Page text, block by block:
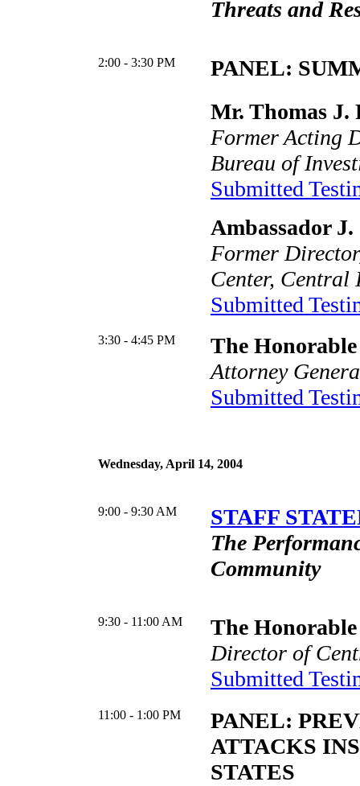
Threats and
2:00 - 3:30 PM
PANEL:
Mr. Thomas J.
Former Acting
Bureau of
Submitted
Ambassador
Former
Center, Central
Submitted
3:30 - 4:45 PM
The
Attorney
Submitted
Wednesday, April 14, 2004
9:00 - 9:30 AM
STAFF
The
Community
9:30 - 11:00 AM
The Honorable
Director of
Submitted
11:00 - 1:00 PM
PANEL:
ATTACKS
STATES